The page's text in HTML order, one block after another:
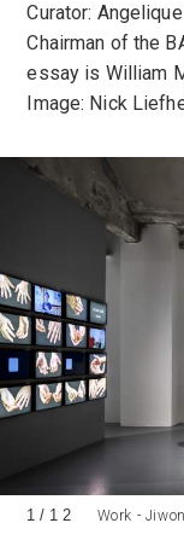
Curator:
Chairman of the
essay is William
Image: Nick
Work -
1/ 12